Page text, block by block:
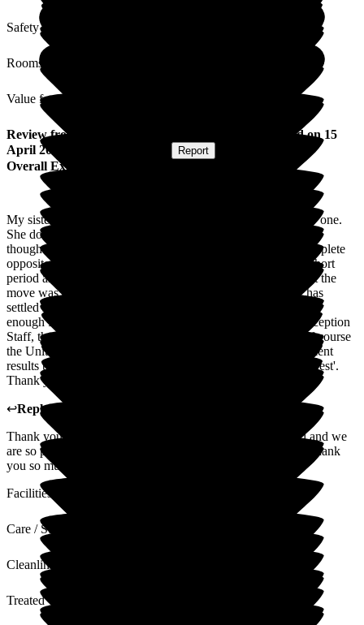
Safety / Security
Rooms
Value for Money
Review from ) published on 15
April 2026
Report
Overall Experience
My sister has recently been moved from one cluster to a new one.
She doesn't like changes as a rule and I was concerned at the
thought of the trauma she may well encounter. It was the complete
opposite. The staff gradually managed the transition over a short
period and kept me updated with the progress. To their credit the
move was a complete seamless positive one and my Sister has
settled like the proverbial duck to water. I can't thank the staff
enough for their caring efforts. In no particular order, the Reception
Staff, the Nursing team, Caring Team, Cleaning Staff and of course
the Unit Manager and her team all give Limewood the excellent
results that makes it, to quote a famous singer ' Simply The Best'.
Thank you and keep up the good work.
↩Reply from
Thank you so much for your review it is much appreciated and we
are so pleased with the care of your sister. Lovely feedback thank
you so much
Facilities
Care / Support
Cleanliness
Treated with Dignity